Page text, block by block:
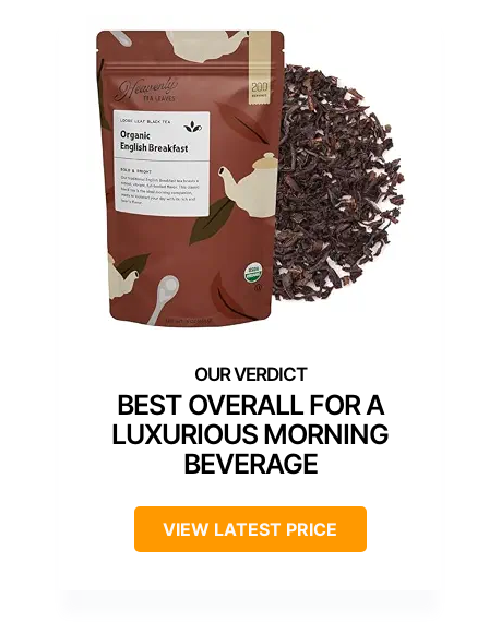
BEST OVERALL FOR A
LUXURIOUS MORNING
BEVERAGE
VIEW LATEST PRICE